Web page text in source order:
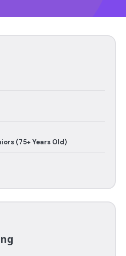
(75+ Years Old)